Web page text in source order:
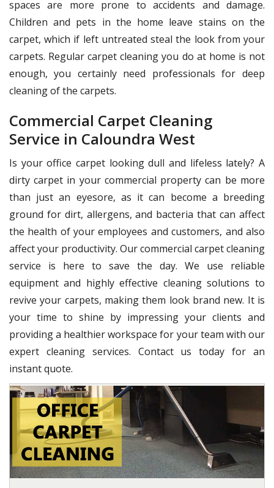
spaces are more prone to accidents and damage.
Children and pets in the home leave stains on the
carpet, which if left untreated steal the look from your
carpets. Regular carpet cleaning you do at home is not
enough, you certainly need professionals for deep
cleaning of the carpets.
Commercial Carpet Cleaning
Service in Caloundra West
Is your office carpet looking dull and lifeless lately? A
dirty carpet in your commercial property can be more
than just an eyesore, as it can become a breeding
ground for dirt, allergens, and bacteria that can affect
the health of your employees and customers, and also
affect your productivity. Our commercial carpet cleaning
service is here to save the day. We use reliable
equipment and highly effective cleaning solutions to
revive your carpets, making them look brand new. It is
your time to shine by impressing your clients and
providing a healthier workspace for your team with our
expert cleaning services. Contact us today for an
instant quote.